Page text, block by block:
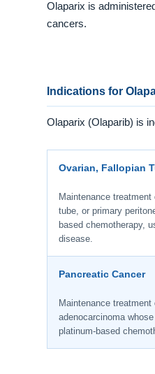
Olaparix is
cancers.
Indications for
Olaparix (Olaparib) is
Ovarian, Fallopian
Maintenance
tube, or primary
based chemotherapy,
disease.
Pancreatic Cancer
Maintenance
adenocarcinoma
platinum-based